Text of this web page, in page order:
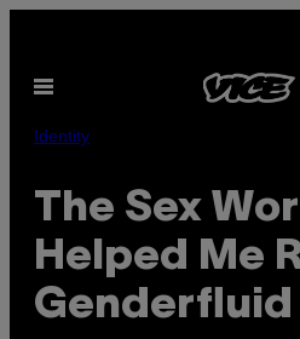
content
Open
Identity
The Sex
Helped Me
Genderfluid